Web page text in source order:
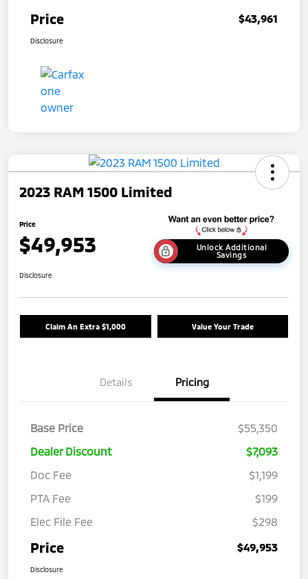
Price $43,961
Disclosure
2023 RAM 1500 Limited
Price
$49,953
Unlock Additional
Savings
Disclosure
Claim An Extra $1,000 Value Your Trade
Details Pricing
Base Price
$55,350
Dealer Discount
$7,093
Doc Fee
$1,199
PTA Fee
$199
Elec File Fee
$298
Price $49,953
Disclosure